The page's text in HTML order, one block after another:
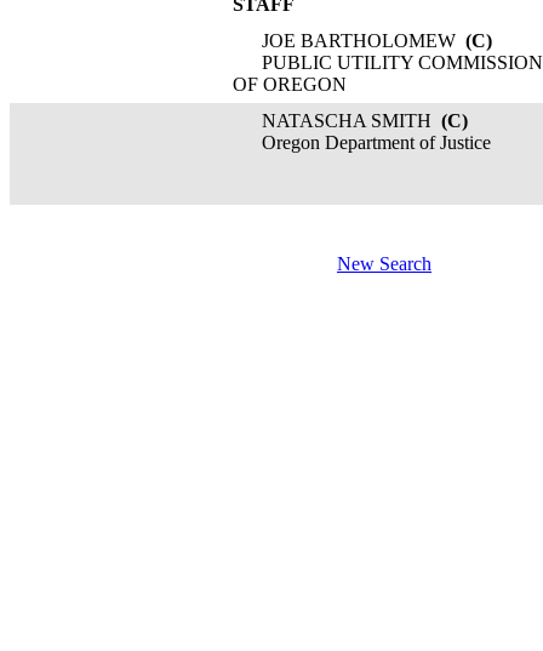
STAFF
JOE BARTHOLOMEW (C)
PUBLIC UTILITY COMMISSION
OF OREGON
NATASCHA SMITH (C)
Oregon Department of Justice
New Search